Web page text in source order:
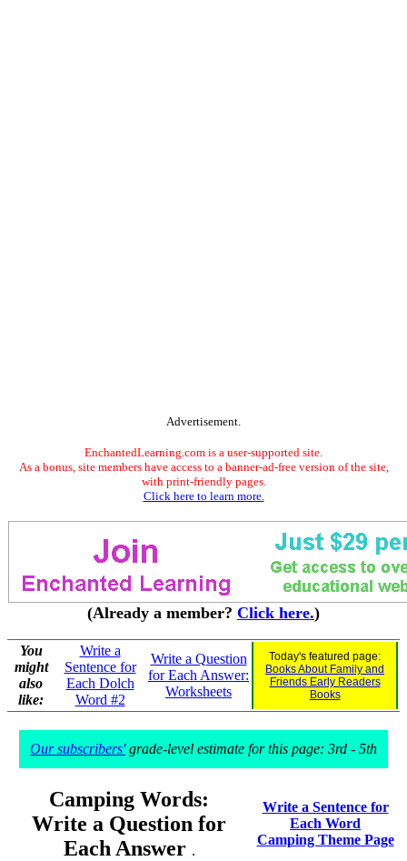
Advertisement.
EnchantedLearning.com is a user-supported site.
As a bonus, site members have access to a banner-ad-free version of the site,
with print-friendly pages.
Click here to learn more.
(Already a member? Click here.)
You
might
also
like:
Write a
Sentence for
Each Dolch
Word #2
Write a Question
for Each Answer:
Worksheets
Today's featured page:
Books About Family and
Friends Early Readers
Books
Our subscribers'grade-level estimate for this page: 3rd - 5th
Camping Words:
Write a Question for
Each Answer .
Write a Sentence for
Each Word
Camping Theme Page